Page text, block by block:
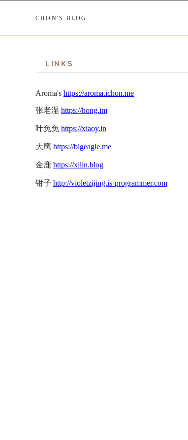
CHON'S BLOG
LINKS
Aroma's https://aroma.ichon.me
张老湿 https://hong.im
叶免免 https://xiaoy.in
大鹰 https://bigeagle.me
金鹿 https://xilin.blog
钳子 http://violetzijing.is-programmer.com